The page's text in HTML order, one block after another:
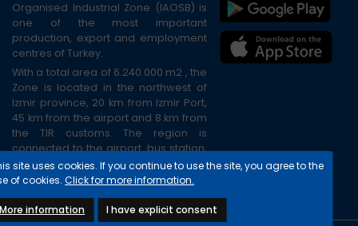
Organised Industrial Zone (IAOSB) is
one of the most important
production, export and employment
centres of Turkey.
With a total area of 6.240.000 m2 , the
Zone is located in the northwest of
Izmir province, 20 km from Izmir Port,
45 km from the airport and 8 km from
the TIR customs. The region is
connected to the airport, bus station,
port and city centre via the ring road.
site uses cookies. If you continue to use the site, you agree to the
of cookies.Click for more information.
More information I have explicit consent